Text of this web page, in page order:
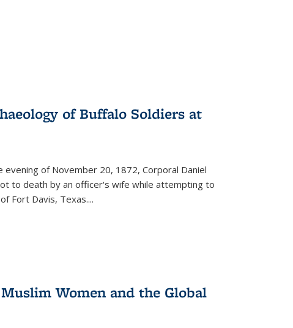
of Buffalo Soldiers at
of November 20, 1872, Corporal Daniel
to death by an officer's wife while attempting to
Fort Davis, Texas....
Women and the Global